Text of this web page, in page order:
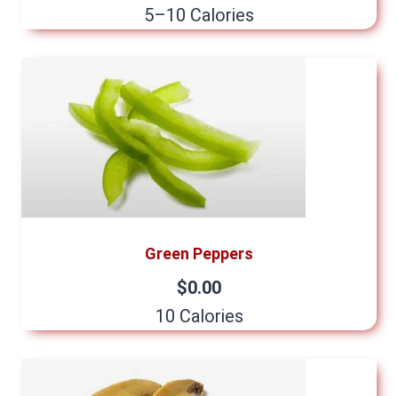
5–10 Calories
Green Peppers
$0.00
10 Calories